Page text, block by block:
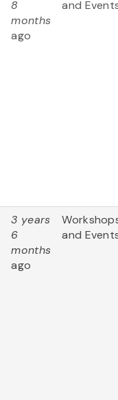
8
months
ago
and
3 years
6
months
ago
and